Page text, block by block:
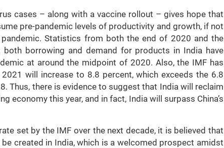
cases – along with a vaccine rollout – gives hope that
pre-pandemic levels of productivity and growth, if not
Statistics from both the end of 2020 and the
borrowing and demand for products in India have
at around the midpoint of 2020. Also, the IMF has
will increase to 8.8 percent, which exceeds the 6.8
Thus, there is evidence to suggest that India will reclaim
economy this year, and in fact, India will surpass China’s
set by the IMF over the next decade, it is believed that
created in India, which is a welcomed prospect amidst